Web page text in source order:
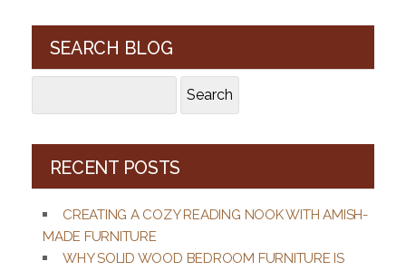
SEARCH BLOG
Search
RECENT POSTS
CREATING A COZY READING NOOK WITH AMISH-
MADE FURNITURE
WHY SOLID WOOD BEDROOM FURNITURE IS